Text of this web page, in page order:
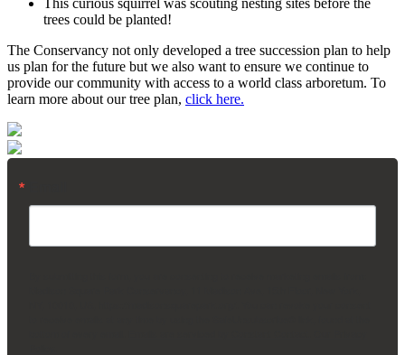
trees could be planted!
The Conservancy not only developed a tree succession plan to help
us plan for the future but we also want to ensure we continue to
provide our community with access to a world class arboretum. To
learn more about our tree plan, click here.